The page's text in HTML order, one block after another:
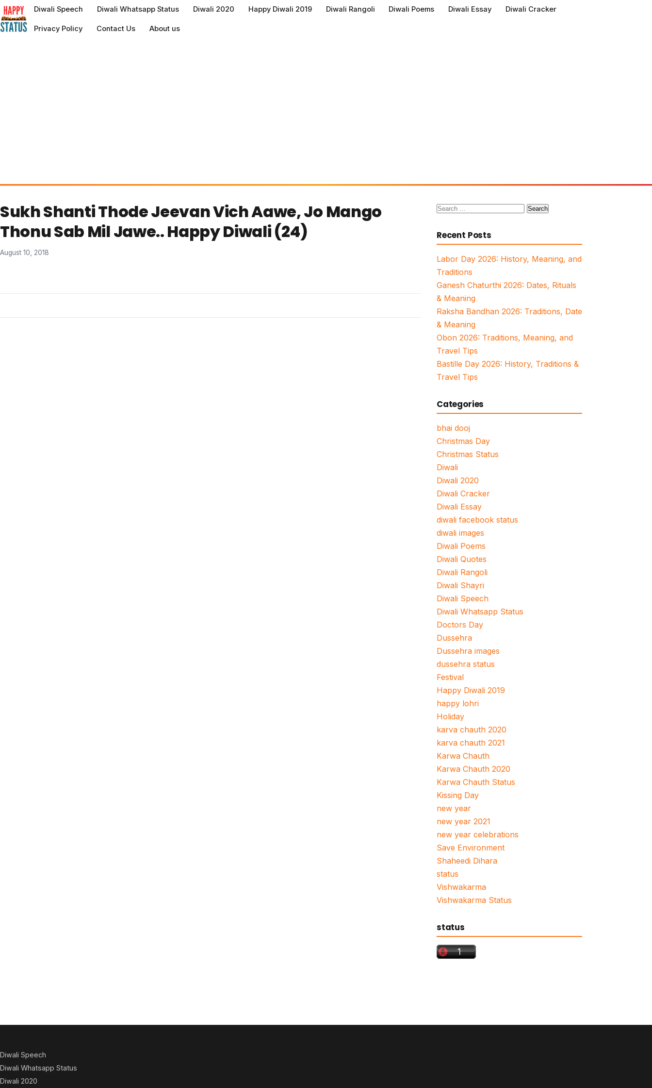
to
content
Diwali Speech Diwali Whatsapp Status Diwali 2020 Happy Diwali 2019 Diwali Rangoli Diwali Poems Diwali Essay Diwali Cracker
Privacy Policy Contact Us About us
Sukh Shanti Thode Jeevan Vich Aawe, Jo Mango
Thonu Sab Mil Jawe.. Happy Diwali (24)
August 10, 2018
Search
Recent Posts
Labor Day 2026: History, Meaning, and
Traditions
Ganesh Chaturthi 2026: Dates, Rituals
& Meaning
Raksha Bandhan 2026: Traditions, Date
& Meaning
Obon 2026: Traditions, Meaning, and
Travel Tips
Bastille Day 2026: History, Traditions &
Travel Tips
Categories
bhai dooj
Christmas Day
Christmas Status
Diwali
Diwali 2020
Diwali Cracker
Diwali Essay
diwali facebook status
diwali images
Diwali Poems
Diwali Quotes
Diwali Rangoli
Diwali Shayri
Diwali Speech
Diwali Whatsapp Status
Doctors Day
Dussehra
Dussehra images
dussehra status
Festival
Happy Diwali 2019
happy lohri
Holiday
karva chauth 2020
karva chauth 2021
Karwa Chauth
Karwa Chauth 2020
Karwa Chauth Status
Kissing Day
new year
new year 2021
new year celebrations
Save Environment
Shaheedi Dihara
status
Vishwakarma
Vishwakarma Status
status
Diwali Speech
Diwali Whatsapp Status
Diwali 2020